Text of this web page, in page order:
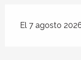
El 7 agosto